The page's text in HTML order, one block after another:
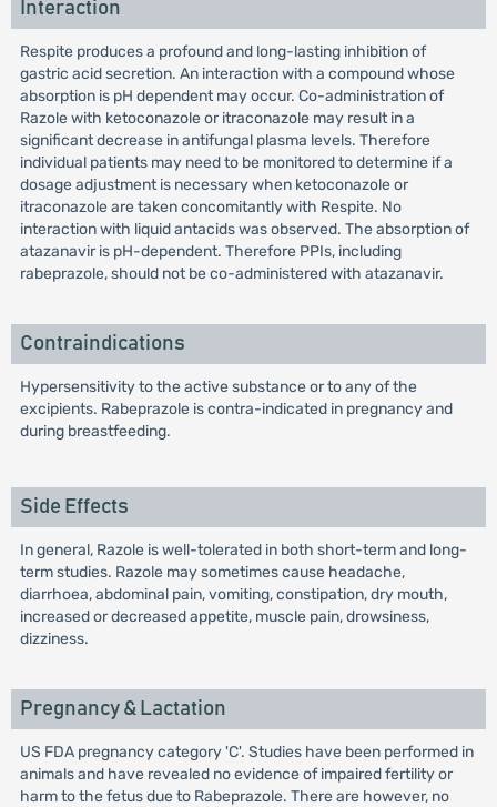
Interaction
Respite produces a profound and long-lasting inhibition of
gastric acid secretion. An interaction with a compound whose
absorption is pH dependent may occur. Co-administration of
Razole with ketoconazole or itraconazole may result in a
significant decrease in antifungal plasma levels. Therefore
individual patients may need to be monitored to determine if a
dosage adjustment is necessary when ketoconazole or
itraconazole are taken concomitantly with Respite. No
interaction with liquid antacids was observed. The absorption of
atazanavir is pH-dependent. Therefore PPIs, including
rabeprazole, should not be co-administered with atazanavir.
Contraindications
Hypersensitivity to the active substance or to any of the
excipients. Rabeprazole is contra-indicated in pregnancy and
during breastfeeding.
Side Effects
In general, Razole is well-tolerated in both short-term and long-
term studies. Razole may sometimes cause headache,
diarrhoea, abdominal pain, vomiting, constipation, dry mouth,
increased or decreased appetite, muscle pain, drowsiness,
dizziness.
Pregnancy & Lactation
US FDA pregnancy category 'C'. Studies have been performed in
animals and have revealed no evidence of impaired fertility or
harm to the fetus due to Rabeprazole. There are however, no